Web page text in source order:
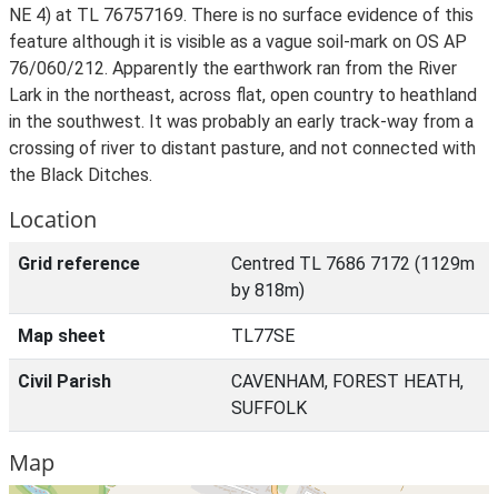
NE 4) at TL 76757169. There is no surface evidence of this
feature although it is visible as a vague soil-mark on OS AP
76/060/212. Apparently the earthwork ran from the River
Lark in the northeast, across flat, open country to heathland
in the southwest. It was probably an early track-way from a
crossing of river to distant pasture, and not connected with
the Black Ditches.
Location
Grid reference
Centred TL 7686 7172 (1129m
by 818m)
Map sheet TL77SE
Civil Parish
CAVENHAM, FOREST HEATH,
SUFFOLK
Map